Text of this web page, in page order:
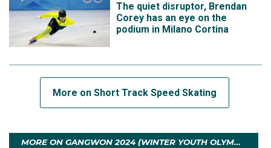
The quiet disruptor, Brendan
Corey has an eye on the
podium in Milano Cortina
More on Short Track Speed Skating
MORE ON GANGWON 2024 (WINTER YOUTH OLYMPIC GAMES)